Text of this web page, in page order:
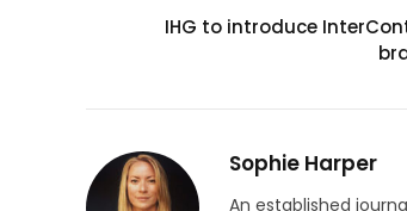
IHG to introduce
Sophie Harper
An established